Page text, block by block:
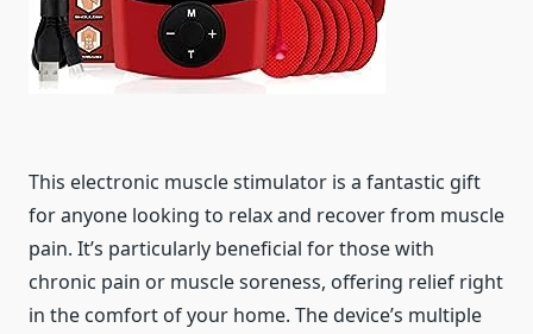
This electronic muscle stimulator is a fantastic gift
for anyone looking to relax and recover from muscle
pain. It’s particularly beneficial for those with
chronic pain or muscle soreness, offering relief right
in the comfort of your home. The device’s multiple